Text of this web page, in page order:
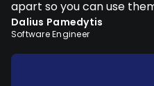
apart so you can use
Dalius Pamedytis
Software Engineer